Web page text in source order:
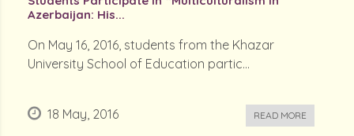
Azerbaijan: His...
On May 16, 2016, students from the Khazar
University School of Education partic...
18 May, 2016 READ MORE